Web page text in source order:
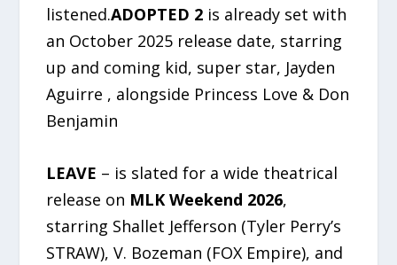
listened.ADOPTED 2 is already set with
an October 2025 release date, starring
up and coming kid, super star, Jayden
Aguirre , alongside Princess Love & Don
Benjamin
LEAVE – is slated for a wide theatrical
release on MLK Weekend 2026,
starring Shallet Jefferson (Tyler Perry’s
STRAW), V. Bozeman (FOX Empire), and